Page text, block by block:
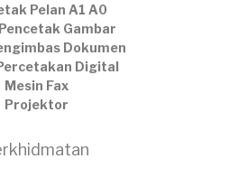
Pelan A1 A0
Gambar
Dokumen
Digital
Mesin Fax
Projektor